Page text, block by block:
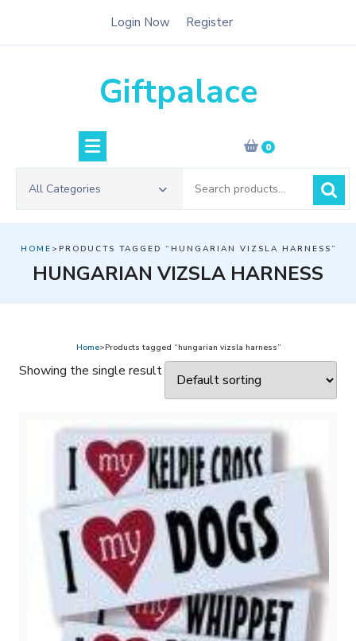
Login Now Register
Giftpalace
0
All Categories
for:
HOME >PRODUCTS TAGGED “HUNGARIAN VIZSLA HARNESS”
HUNGARIAN VIZSLA HARNESS
Home>Products tagged “hungarian vizsla harness”
Showing the single result